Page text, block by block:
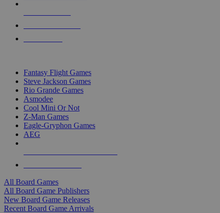
Fantasy Flight Games
Steve Jackson Games
Rio Grande Games
Asmodee
Cool Mini Or Not
Z-Man Games
Eagle-Gryphon Games
AEG
All Board Games
All Board Game Publishers
New Board Game Releases
Recent Board Game Arrivals